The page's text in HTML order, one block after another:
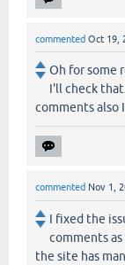
commented Oct 19,
Oh for some
I'll check
comments also
commented Nov 1,
I fixed the
comments
the site has